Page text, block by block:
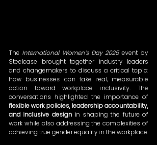
The International Women’s Day 2025 event by
Steelcase brought together industry leaders
and changemakers to discuss a critical topic:
how businesses can take real, measurable
action toward workplace inclusivity. The
flexible work policies, leadership accountability,
and inclusive design in shaping the future of
work while also addressing the complexities of
achieving true gender equality in the workplace.